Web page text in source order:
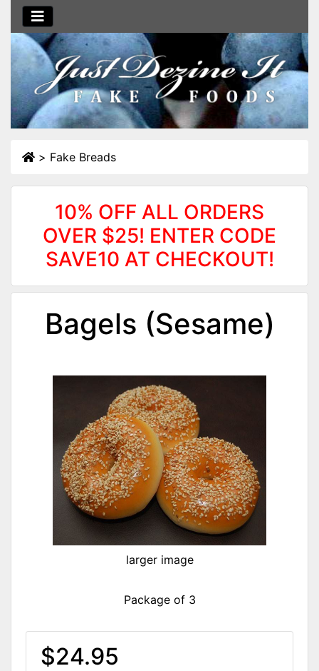
> Fake Breads
10% OFF ALL ORDERS
OVER $25! ENTER CODE
SAVE10 AT CHECKOUT!
Bagels (Sesame)
larger image
Package of 3
$24.95